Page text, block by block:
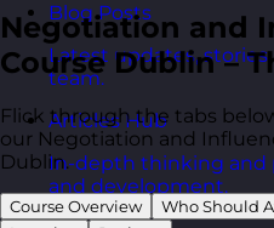
Blog Posts
Latest updates,
team.
Articles Hub
In-depth thinking and
and development.
Negotiation and
Course Dublin –
Flick through the tabs
our Negotiation and
Dublin.
Course Overview Who Should